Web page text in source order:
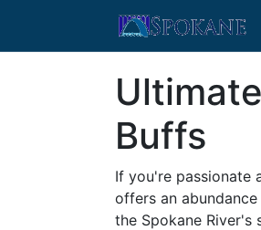
Buffs
If you're passionate
offers an
the Spokane